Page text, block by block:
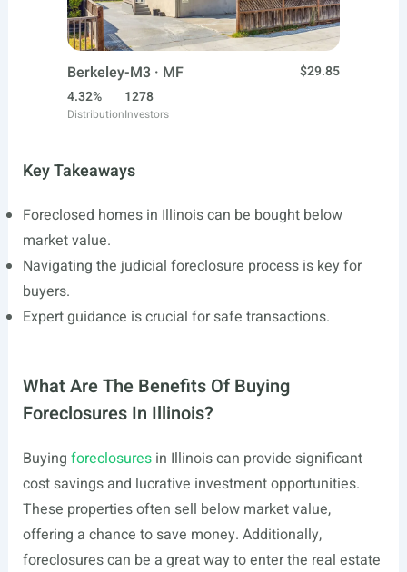
Berkeley-M3 · MF
$29.85
4.32%
Distribution
1278
Investors
Key Takeaways
Foreclosed homes in Illinois can be bought below
market value.
Navigating the judicial foreclosure process is key for
buyers.
Expert guidance is crucial for safe transactions.
What Are The Benefits Of Buying
Foreclosures In Illinois?
Buying foreclosuresin Illinois can provide significant
cost savings and lucrative investment opportunities.
These properties often sell below market value,
offering a chance to save money. Additionally,
foreclosures can be a great way to enter the real estate